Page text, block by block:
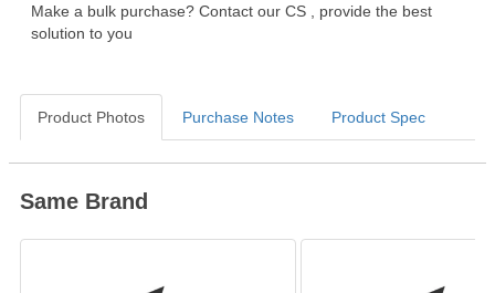
Make a bulk purchase? Contact our CS , provide the best
solution to you
Product Photos Purchase Notes Product Spec
Same Brand